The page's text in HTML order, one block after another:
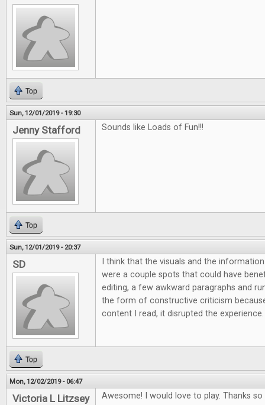
Top
Sun, 12/01/2019 - 19:30
Jenny Stafford Sounds like Loads of Fun!!!
Top
Sun, 12/01/2019 - 20:37
SD
I think that the visuals and the
were a couple spots that could have
editing, a few awkward paragraphs and
the form of constructive criticism
content I read, it disrupted the experience.
Top
Mon, 12/02/2019 - 06:47
Victoria L Litzsey Awesome! I would love to play. Thanks